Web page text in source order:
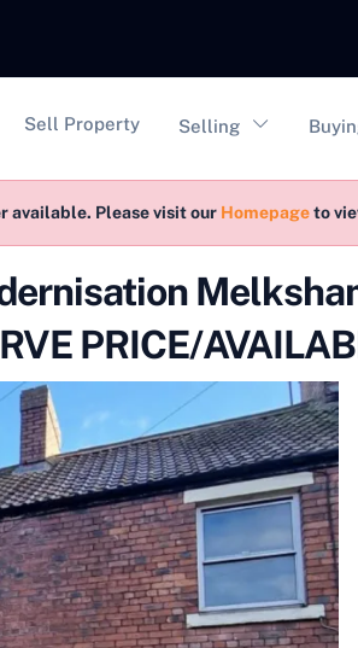
Sell Property Selling
available. Please visit our Homepageto
PRICE/